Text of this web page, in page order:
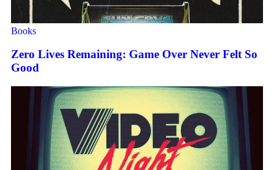
Books
Zero Lives Remaining: Game Over Never Felt So
Good